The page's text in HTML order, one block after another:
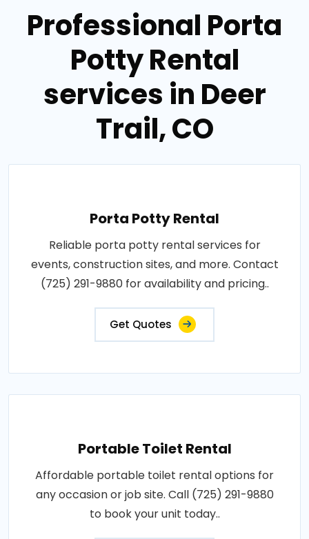
Professional Porta
Potty Rental
services in Deer
Trail, CO
Porta Potty Rental
Reliable porta potty rental services for
events, construction sites, and more. Contact
(725) 291-9880 for availability and pricing..
Get Quotes
Portable Toilet Rental
Affordable portable toilet rental options for
any occasion or job site. Call (725) 291-9880
to book your unit today..